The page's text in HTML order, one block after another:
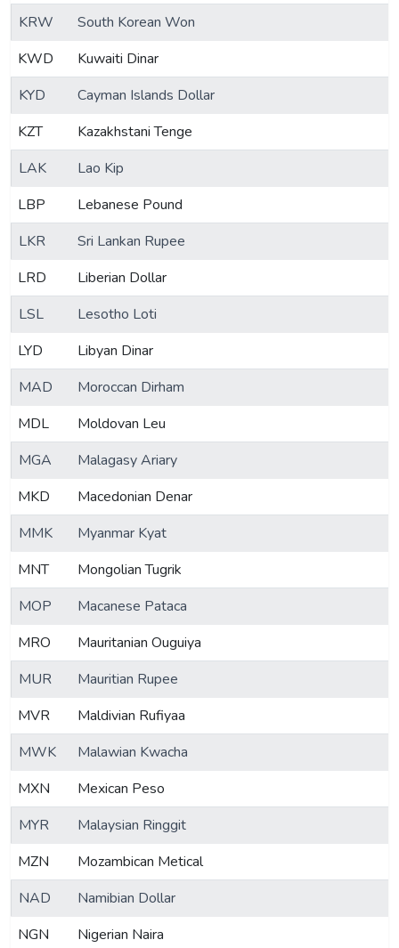
KRW
South Korean Won
KWD
Kuwaiti Dinar
KYD
Cayman Islands Dollar
KZT
Kazakhstani Tenge
LAK
Lao Kip
LBP
Lebanese Pound
LKR
Sri Lankan Rupee
LRD
Liberian Dollar
LSL
Lesotho Loti
LYD
Libyan Dinar
MAD
Moroccan Dirham
MDL
Moldovan Leu
MGA
Malagasy Ariary
MKD
Macedonian Denar
MMK
Myanmar Kyat
MNT
Mongolian Tugrik
MOP
Macanese Pataca
MRO
Mauritanian Ouguiya
MUR
Mauritian Rupee
MVR
Maldivian Rufiyaa
MWK
Malawian Kwacha
MXN
Mexican Peso
MYR
Malaysian Ringgit
MZN
Mozambican Metical
NAD
Namibian Dollar
NGN
Nigerian Naira